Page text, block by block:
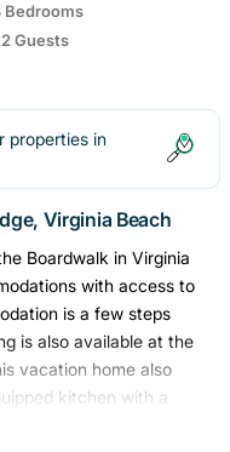
Guests
properties in
Virginia Beach
Boardwalk in Virginia
with access to
is a few steps
is also available at the
vacation home also
kitchen with a
well as 9 bathrooms